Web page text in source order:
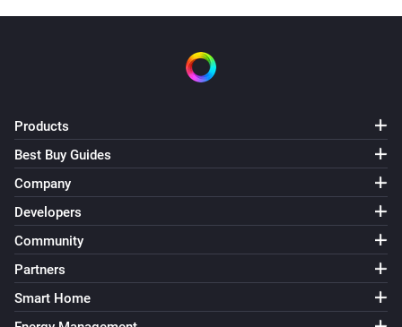
Products
Best Buy Guides
Company
Developers
Community
Partners
Smart Home